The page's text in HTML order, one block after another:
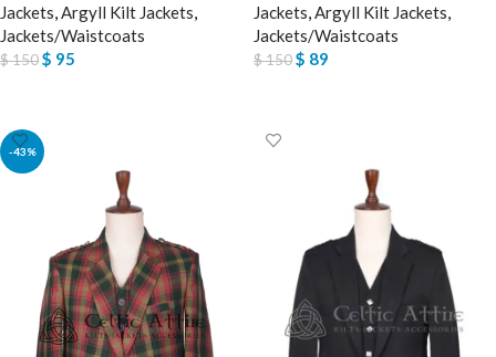
Jackets,Argyll Kilt Jackets,
Jackets/Waistcoats
$150$ 95
Jackets,Argyll Kilt Jackets,
Jackets/Waistcoats
$150$ 89
-43%